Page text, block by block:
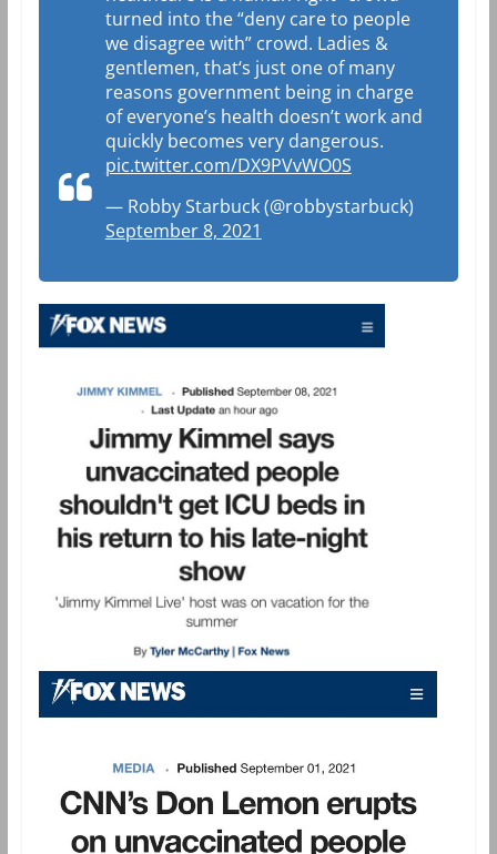
turned into the “deny care to people
we disagree with” crowd. Ladies &
gentlemen, that‘s just one of many
reasons government being in charge
of everyone’s health doesn’t work and
quickly becomes very dangerous.
pic.twitter.com/DX9PVvWO0S
— Robby Starbuck (@robbystarbuck)
September 8, 2021